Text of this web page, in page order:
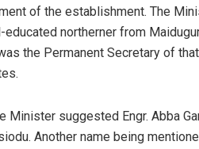
of the establishment. The
educated northerner from
the Permanent Secretary of
Minister suggested Engr. Abba
Another name being